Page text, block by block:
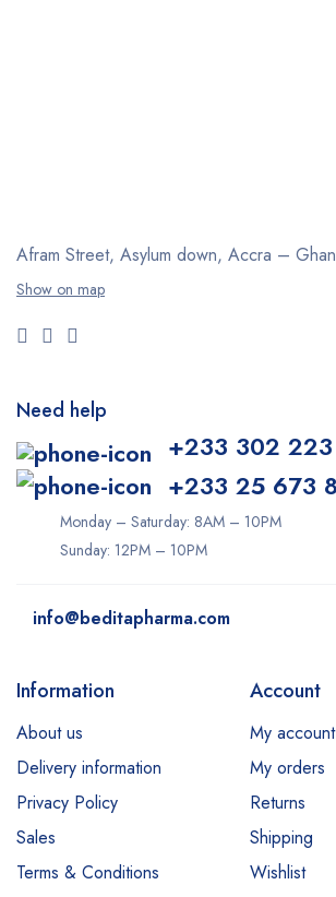
Afram Street, Asylum down, Accra –
Show on map
Need help
+233 302
+233 25 673
Monday – Saturday: 8AM – 10PM
Sunday: 12PM – 10PM
info@beditapharma.com
Information
About us
Delivery information
Privacy Policy
Sales
Terms & Conditions
Account
My account
My orders
Returns
Shipping
Wishlist